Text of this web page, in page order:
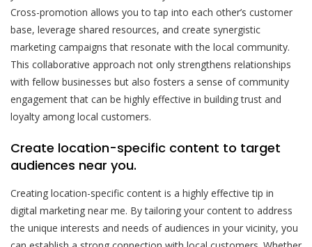
Cross-promotion allows you to tap into each other’s customer
base, leverage shared resources, and create synergistic
marketing campaigns that resonate with the local community.
This collaborative approach not only strengthens relationships
with fellow businesses but also fosters a sense of community
engagement that can be highly effective in building trust and
loyalty among local customers.
Create location-specific content to target
audiences near you.
Creating location-specific content is a highly effective tip in
digital marketing near me. By tailoring your content to address
the unique interests and needs of audiences in your vicinity, you